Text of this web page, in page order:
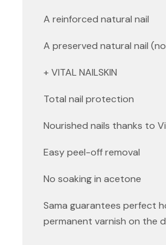
A reinforced natural nail
A preserved natural nail
+ VITAL NAILSKIN
Total nail protection
Nourished nails thanks to
Easy peel-off removal
No soaking in acetone
Sama guarantees perfect
permanent varnish on the